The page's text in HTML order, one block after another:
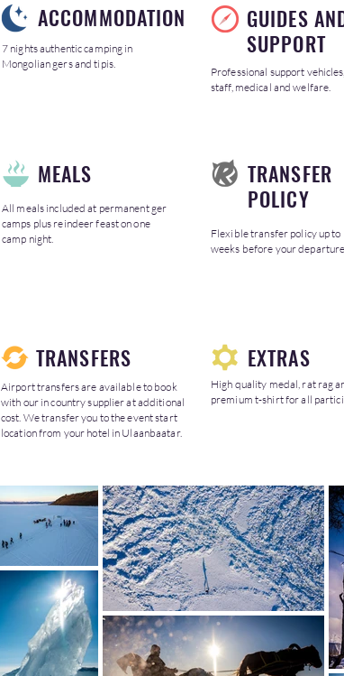
ACCOMMODATION
7 nights authentic camping in
Mongolian gers and tipis.
GUIDES
SUPPORT
Professional support
staff, medical and welfare.
MEALS
All meals included at permanent ger
camps plus reindeer feast on one
camp night.
TRANSFER
POLICY
Flexible transfer policy up to
weeks before your
TRANSFERS
Airport transfers are available to book
with our in country supplier at additional
cost. We transfer you to the event start
location from your hotel in Ulaanbaatar.
EXTRAS
High quality medal, rat rag
premium t-shirt for all